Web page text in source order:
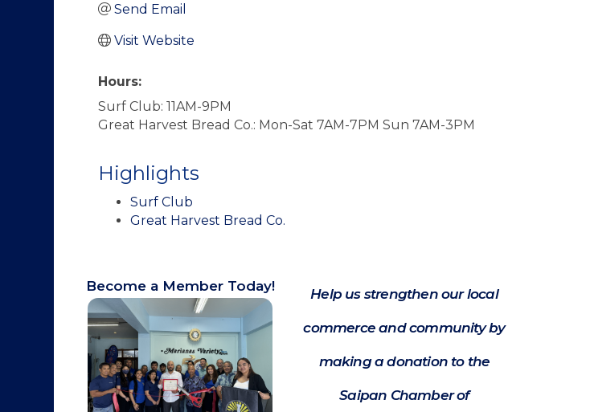
Send Email
Visit Website
Hours:
Surf Club: 11AM-9PM
Great Harvest Bread Co.: Mon-Sat 7AM-7PM Sun 7AM-3PM
Highlights
Surf Club
Great Harvest Bread Co.
Become a Member Today! Help us strengthen our local
commerce and community by
making a donation to the
Saipan Chamber of